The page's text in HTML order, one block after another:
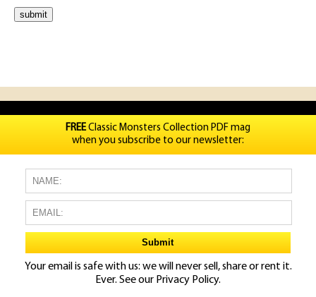
FREEClassic Monsters Collection PDF mag
when you subscribe to our newsletter:
Your email is safe with us: we will never sell, share or rent it.
Ever. See our Privacy Policy.